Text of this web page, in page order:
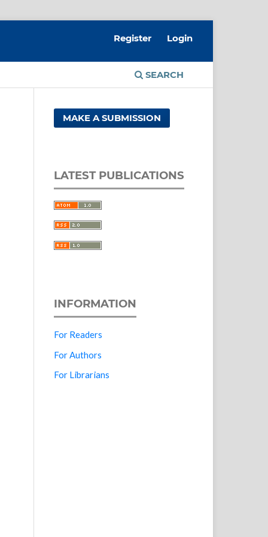
SEARCH
Register Login
MAKE A SUBMISSION
LATEST PUBLICATIONS
INFORMATION
For Readers
For Authors
For Librarians